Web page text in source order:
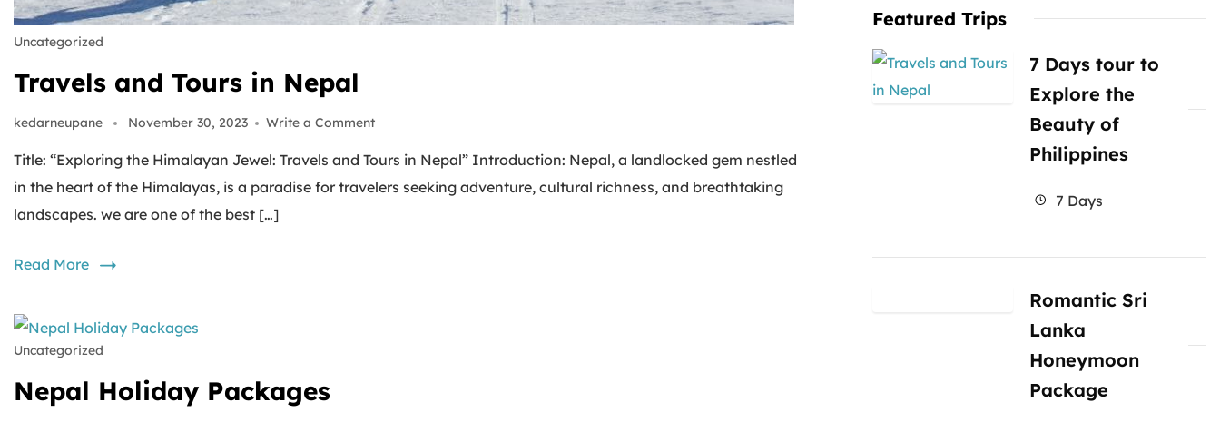
Uncategorized
Travels and Tours in Nepal
kedarneupane November 30, 2023 Write a Comment
Title: “Exploring the Himalayan Jewel: Travels and Tours in Nepal” Introduction: Nepal, a landlocked gem nestled
in the heart of the Himalayas, is a paradise for travelers seeking adventure, cultural richness, and breathtaking
landscapes. we are one of the best […]
Read More
Uncategorized
Nepal Holiday Packages
Featured Trips
7 Days tour to
Explore the
Beauty of
Philippines
7 Days
Romantic Sri
Lanka
Honeymoon
Package